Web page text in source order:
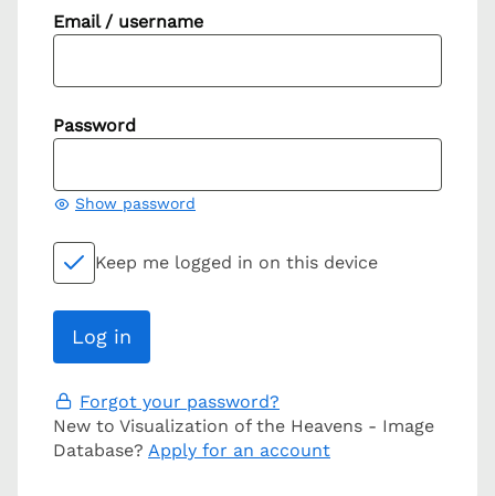
Email / username
Password
Show password
Keep me logged in on this device
Forgot your password?
New to Visualization of the Heavens - Image
Database? Apply for an account